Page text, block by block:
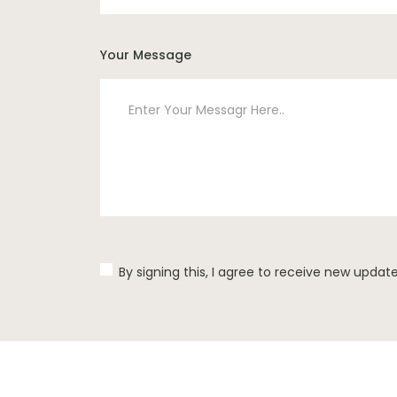
Your Message
By signing this, I agree to receive new